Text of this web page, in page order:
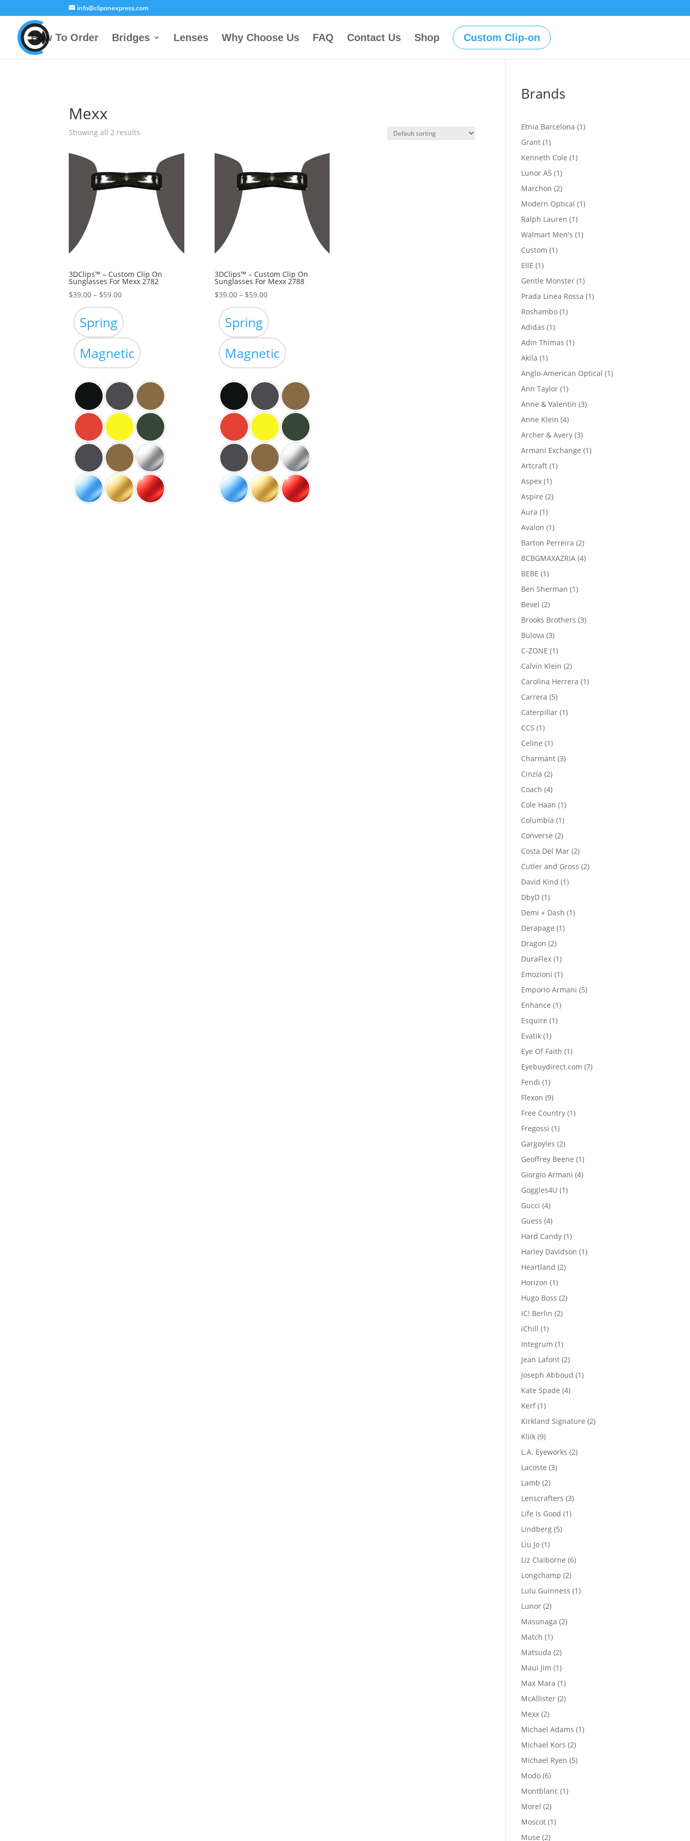
info@cliponexpress.com
How To Order Bridges Lenses Why Choose Us FAQ Contact Us Shop Custom Clip-on
Mexx
Showing all 2 results
3DClips™ – Custom Clip On
Sunglasses For Mexx 2782
$39.00 – $59.00Price
$39.00
through
$59.00
Spring
Magnetic
3DClips™ – Custom Clip On
Sunglasses For Mexx 2788
$39.00 – $59.00Price
$39.00
through
$59.00
Spring
Magnetic
Brands
Etnia Barcelona 11
Grant 11
product
Kenneth Cole 11
Lunor A5 11
product
Marchon 22
products
Modern Optical 11
Ralph Lauren 11
product
Walmart Men's 11
Custom 11
EllE 11
product
Gentle Monster 11
product
Prada Linea Rossa 11
Roshambo 11
Adidas 11
product
Adin Thimas 11
Akila 11
product
Anglo-American Optical 11
Ann Taylor 11
product
Anne & Valentin 33
Anne Klein 44
products
Archer & Avery 33
products
Armani Exchange 11
Artcraft 11
Aspex 11
product
Aspire 22
Aura 11
product
Avalon 11
product
Barton Perreira 22
products
BCBGMAXAZRIA 44
BEBE 11
product
Ben Sherman 11
Bevel 22
products
Brooks Brothers 33
Bulova 33
products
C-ZONE 11
product
Calvin Klein 22
products
Carolina Herrera 11
Carrera 55
products
Caterpillar 11
CCS 11
product
Celine 11
product
Charmant 33
Cinzia 22
products
Coach 44
products
Cole Haan 11
Columbia 11
product
Converse 22
products
Costa Del Mar 22
products
Cutler and Gross 22
David Kind 11
DbyD 11
product
Demi + Dash 11
Derapage 11
Dragon 22
products
DuraFlex 11
product
Emozioni 11
product
Emporio Armani 55
Enhance 11
Esquire 11
Evatik 11
product
Eye Of Faith 11
product
Eyebuydirect.com 77
Fendi 11
product
Flexon 99
products
Free Country 11
Fregossi 11
product
Gargoyles 22
products
Geoffrey Beene 11
product
Giorgio Armani 44
Goggles4U 11
Gucci 44
products
Guess 44
products
Hard Candy 11
product
Harley Davidson 11
Heartland 22
Horizon 11
product
Hugo Boss 22
IC! Berlin 22
iChill 11
product
Integrum 11
product
Jean Lafont 22
products
Joseph Abboud 11
Kate Spade 44
Kerf 11
product
Kirkland Signature 22
Kliik 99
products
L.A. Eyeworks 22
Lacoste 33
Lamb 22
products
Lenscrafters 33
Life Is Good 11
Lindberg 55
Liu Jo 11
product
Liz Claiborne 66
Longchamp 22
products
Lulu Guinness 11
Lunor 22
products
Masunaga 22
Match 11
product
Matsuda 22
products
Maui Jim 11
product
Max Mara 11
product
McAllister 22
Mexx 22
products
Michael Adams 11
Michael Kors 22
products
Michael Ryen 55
Modo 66
products
Montblanc 11
Morel 22
products
Moscot 11
Muse 22